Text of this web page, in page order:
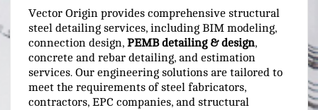
Vector Origin provides comprehensive structural
steel detailing services, including BIM modeling,
connection design, PEMB detailing & design,
concrete and rebar detailing, and estimation
services. Our engineering solutions are tailored to
meet the requirements of steel fabricators,
contractors, EPC companies, and structural